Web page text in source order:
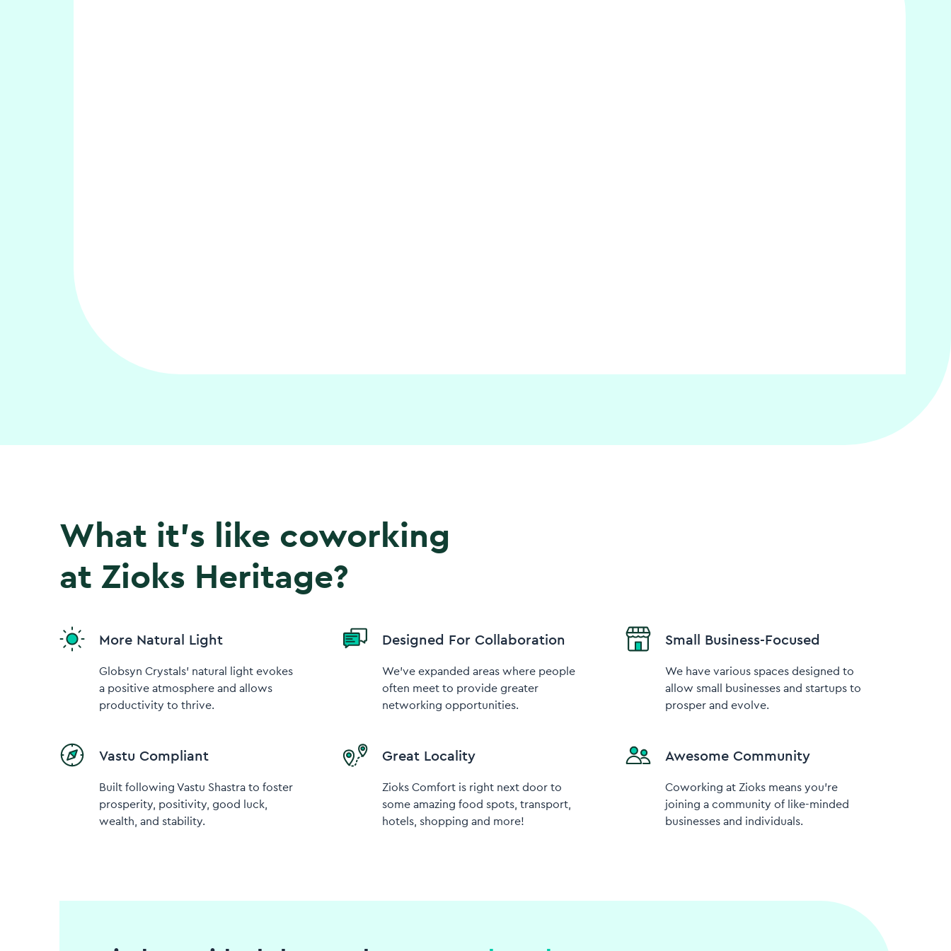
What it’s like coworking
at Zioks Heritage?
More Natural Light
Globsyn Crystals' natural light evokes
a positive atmosphere and allows
productivity to thrive.
Designed For Collaboration
We've expanded areas where people
often meet to provide greater
networking opportunities.
Small Business-Focused
We have various spaces designed to
allow small businesses and startups to
prosper and evolve.
Vastu Compliant
Built following Vastu Shastra to foster
prosperity, positivity, good luck,
wealth, and stability.
Great Locality
Zioks Comfort is right next door to
some amazing food spots, transport,
hotels, shopping and more!
Awesome Community
Coworking at Zioks means you’re
joining a community of like-minded
businesses and individuals.